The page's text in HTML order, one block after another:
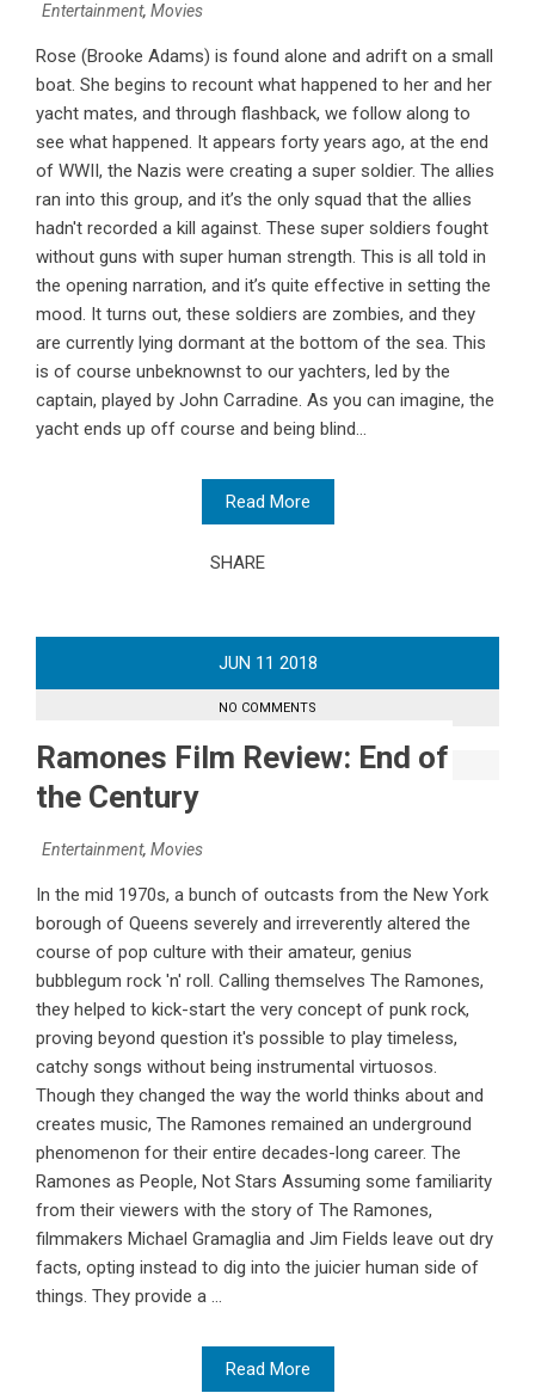
Entertainment, Movies
Rose (Brooke Adams) is found alone and adrift on a small
boat. She begins to recount what happened to her and her
yacht mates, and through flashback, we follow along to
see what happened. It appears forty years ago, at the end
of WWII, the Nazis were creating a super soldier. The allies
ran into this group, and it’s the only squad that the allies
hadn't recorded a kill against. These super soldiers fought
without guns with super human strength. This is all told in
the opening narration, and it’s quite effective in setting the
mood. It turns out, these soldiers are zombies, and they
are currently lying dormant at the bottom of the sea. This
is of course unbeknownst to our yachters, led by the
captain, played by John Carradine. As you can imagine, the
yacht ends up off course and being blind...
Read More
SHARE
JUN 11 2018
NO COMMENTS
Ramones Film Review: End of
the Century
Entertainment, Movies
In the mid 1970s, a bunch of outcasts from the New York
borough of Queens severely and irreverently altered the
course of pop culture with their amateur, genius
bubblegum rock 'n' roll. Calling themselves The Ramones,
they helped to kick-start the very concept of punk rock,
proving beyond question it's possible to play timeless,
catchy songs without being instrumental virtuosos.
Though they changed the way the world thinks about and
creates music, The Ramones remained an underground
phenomenon for their entire decades-long career. The
Ramones as People, Not Stars Assuming some familiarity
from their viewers with the story of The Ramones,
filmmakers Michael Gramaglia and Jim Fields leave out dry
facts, opting instead to dig into the juicier human side of
things. They provide a ...
Read More